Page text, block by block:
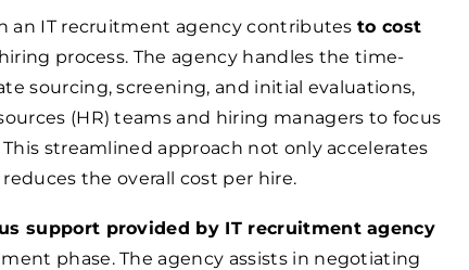
an IT recruitment agency contributesto cost
process. The agency handles the time-
sourcing, screening, and initial evaluations,
(HR) teams and hiring managers to focus
streamlined approach not only accelerates
the overall cost per hire.
support provided by IT recruitment agency
phase. The agency assists in negotiating